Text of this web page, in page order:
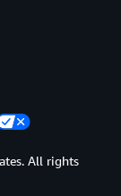
All rights